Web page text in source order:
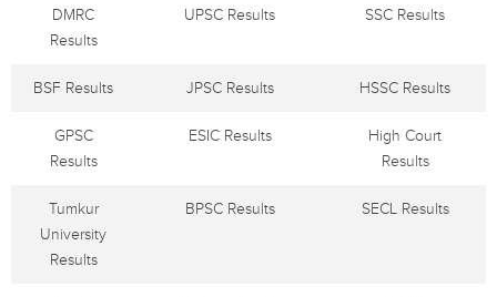
DMRC
Results
UPSC Results SSC Results
BSF Results JPSC Results HSSC Results
GPSC
Results
ESIC Results
High Court
Results
Tumkur
University
Results
BPSC Results SECL Results